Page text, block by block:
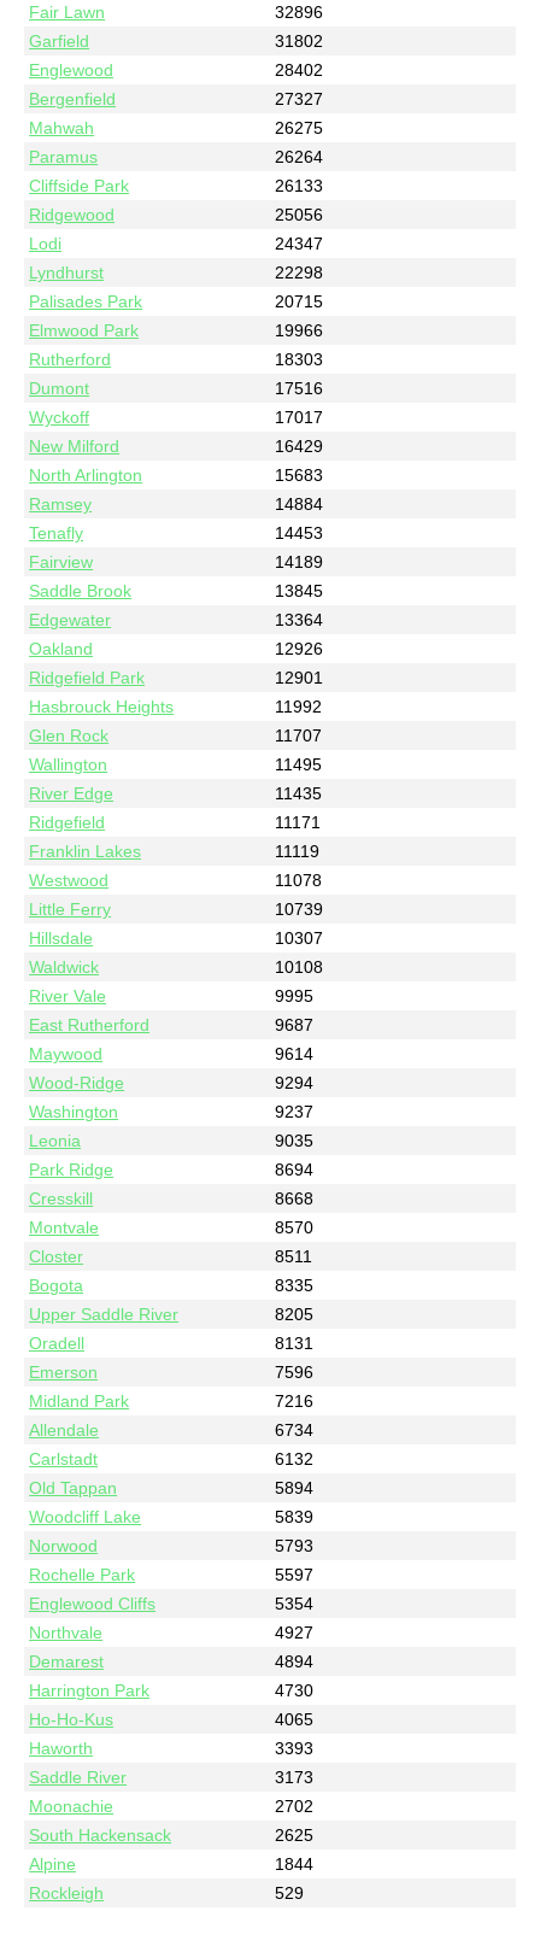
Fair Lawn
32896
Garfield
31802
Englewood
28402
Bergenfield
27327
Mahwah
26275
Paramus
26264
Cliffside Park
26133
Ridgewood
25056
Lodi
24347
Lyndhurst
22298
Palisades Park
20715
Elmwood Park
19966
Rutherford
18303
Dumont
17516
Wyckoff
17017
New Milford
16429
North Arlington
15683
Ramsey
14884
Tenafly
14453
Fairview
14189
Saddle Brook
13845
Edgewater
13364
Oakland
12926
Ridgefield Park
12901
Hasbrouck Heights
11992
Glen Rock
11707
Wallington
11495
River Edge
11435
Ridgefield
11171
Franklin Lakes
11119
Westwood
11078
Little Ferry
10739
Hillsdale
10307
Waldwick
10108
River Vale
9995
East Rutherford
9687
Maywood
9614
Wood-Ridge
9294
Washington
9237
Leonia
9035
Park Ridge
8694
Cresskill
8668
Montvale
8570
Closter
8511
Bogota
8335
Upper Saddle River
8205
Oradell
8131
Emerson
7596
Midland Park
7216
Allendale
6734
Carlstadt
6132
Old Tappan
5894
Woodcliff Lake
5839
Norwood
5793
Rochelle Park
5597
Englewood Cliffs
5354
Northvale
4927
Demarest
4894
Harrington Park
4730
Ho-Ho-Kus
4065
Haworth
3393
Saddle River
3173
Moonachie
2702
South Hackensack
2625
Alpine
1844
Rockleigh
529